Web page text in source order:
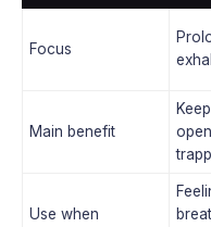
Focus
Main benefit
Use when